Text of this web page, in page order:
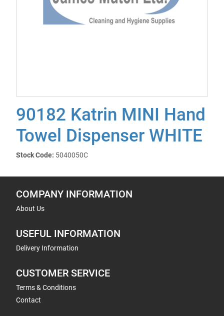
90182 Katrin MINI Hand
Towel Dispenser WHITE
Stock Code: 5040050C
COMPANY INFORMATION
About Us
USEFUL INFORMATION
Delivery Information
CUSTOMER SERVICE
Terms & Conditions
Contact